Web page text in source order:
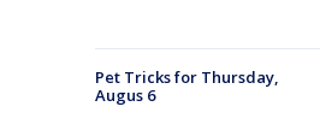
Pet Tricks for Thursday,
Augus 6